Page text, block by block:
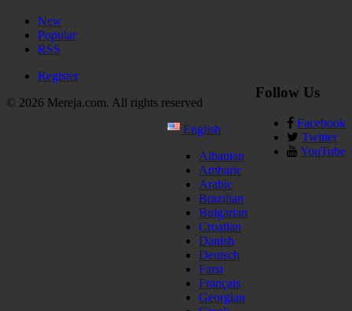
New
Popular
RSS
Follow Us
Facebook
Twitter
YouTube
Register
© 2026 Mereja.com. All rights reserved
English
Albanian
Amharic
Arabic
Brazilian
Bulgarian
Croatian
Danish
Deutsch
Farsi
Français
Georgian